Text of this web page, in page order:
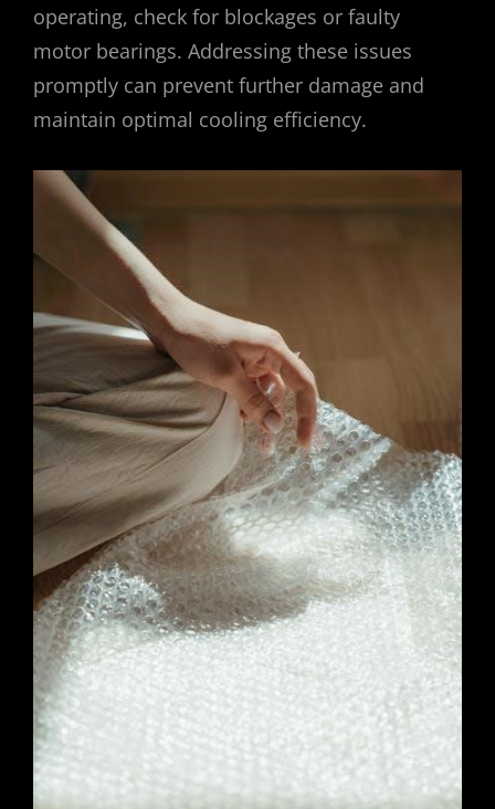
operating, check for blockages or faulty
motor bearings. Addressing these issues
promptly can prevent further damage and
maintain optimal cooling efficiency.